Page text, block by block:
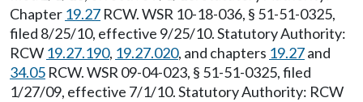
Chapter 19.27 RCW. WSR 10-18-036, § 51-51-0325,
filed 8/25/10, effective 9/25/10. Statutory Authority:
RCW 19.27.190, 19.27.020, and chapters 19.27and
34.05 RCW. WSR 09-04-023, § 51-51-0325, filed
1/27/09, effective 7/1/10. Statutory Authority: RCW